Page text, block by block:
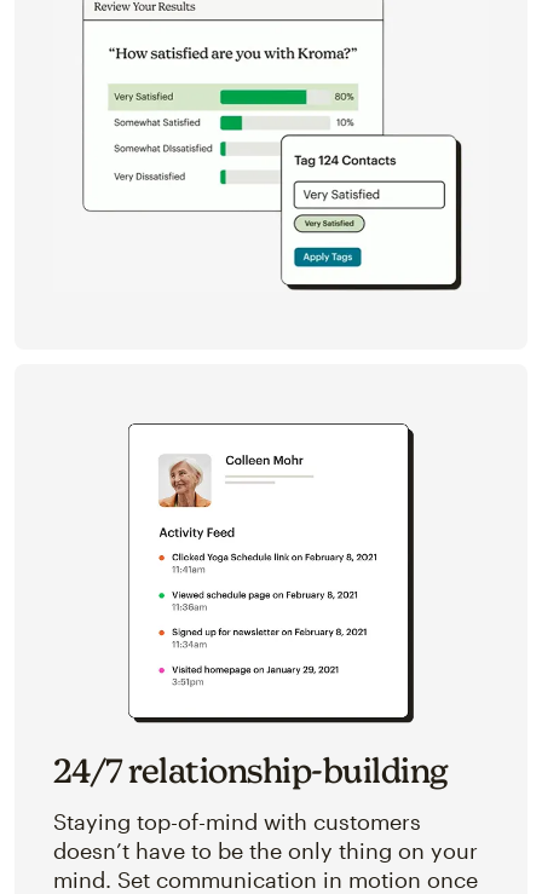
24/7 relationship-building
Staying top-of-mind with customers
doesn’t have to be the only thing on your
mind. Set communication in motion once